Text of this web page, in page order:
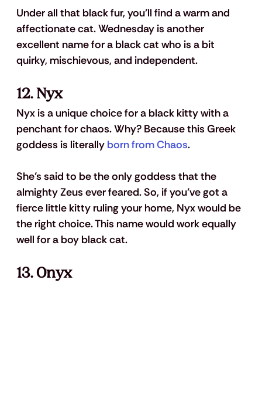
Under all that black fur, you’ll find a warm and
affectionate cat. Wednesday is another
excellent name for a black cat who is a bit
quirky, mischievous, and independent.
12. Nyx
Nyx is a unique choice for a black kitty with a
penchant for chaos. Why? Because this Greek
goddess is literally born from Chaos.
She’s said to be the only goddess that the
almighty Zeus ever feared. So, if you’ve got a
fierce little kitty ruling your home, Nyx would be
the right choice. This name would work equally
well for a boy black cat.
13. Onyx